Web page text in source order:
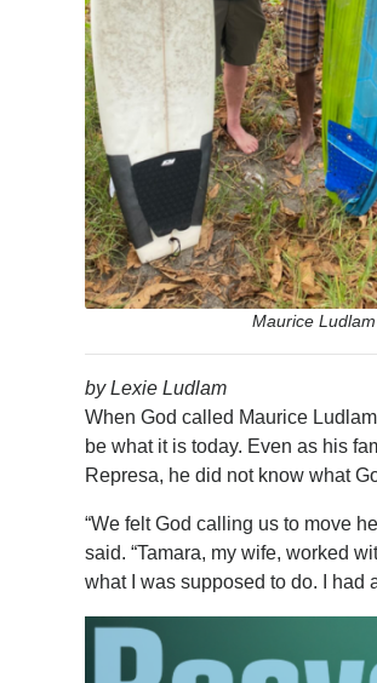
Maurice
by Lexie Ludlam
When God called Maurice
be what it is today. Even as his
Represa, he did not know what
“We felt God calling us to move
said. “Tamara, my wife, worked
what I was supposed to do. I had